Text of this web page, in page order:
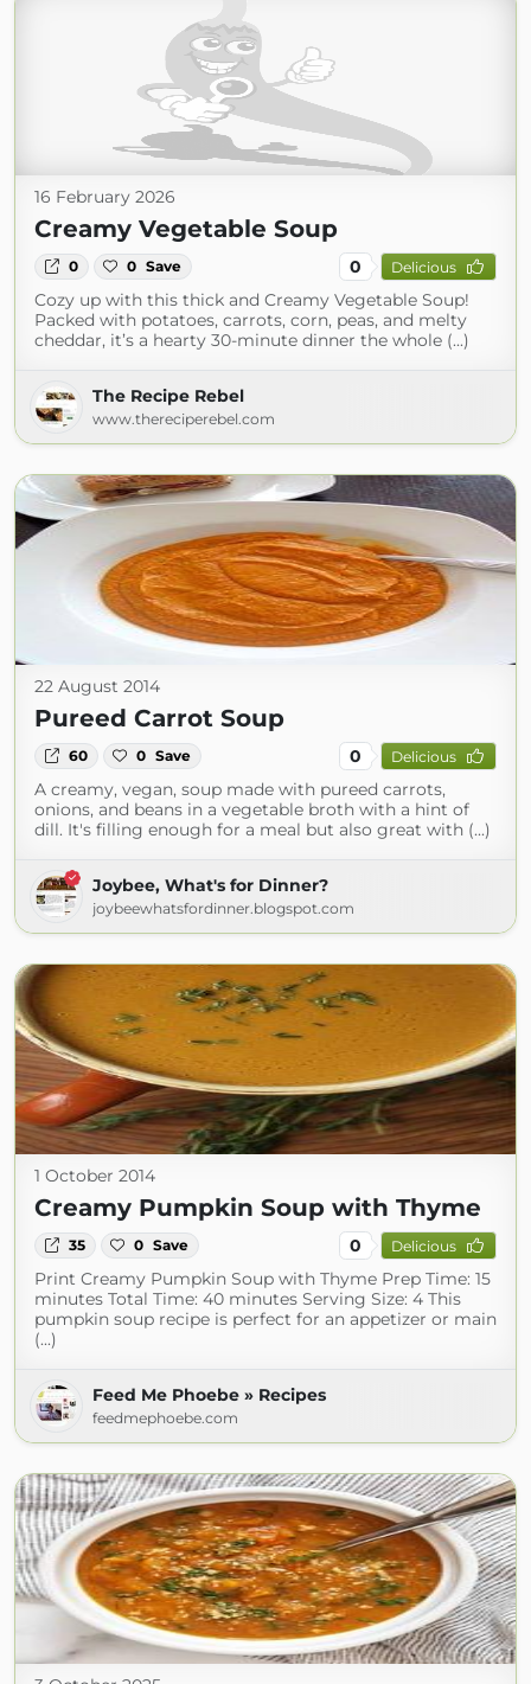
16 February 2026
Creamy Vegetable Soup
0 0 Save 0 Delicious
Cozy up with this thick and Creamy Vegetable Soup!
Packed with potatoes, carrots, corn, peas, and melty
cheddar, it’s a hearty 30-minute dinner the whole (...)
The Recipe Rebel
www.thereciperebel.com
22 August 2014
Pureed Carrot Soup
60 0 Save 0 Delicious
A creamy, vegan, soup made with pureed carrots,
onions, and beans in a vegetable broth with a hint of
dill. It's filling enough for a meal but also great with (...)
Joybee, What's for Dinner?
joybeewhatsfordinner.blogspot.com
1 October 2014
Creamy Pumpkin Soup with Thyme
35 0 Save 0 Delicious
Print Creamy Pumpkin Soup with Thyme Prep Time: 15
minutes Total Time: 40 minutes Serving Size: 4 This
pumpkin soup recipe is perfect for an appetizer or main
(...)
Feed Me Phoebe » Recipes
feedmephoebe.com